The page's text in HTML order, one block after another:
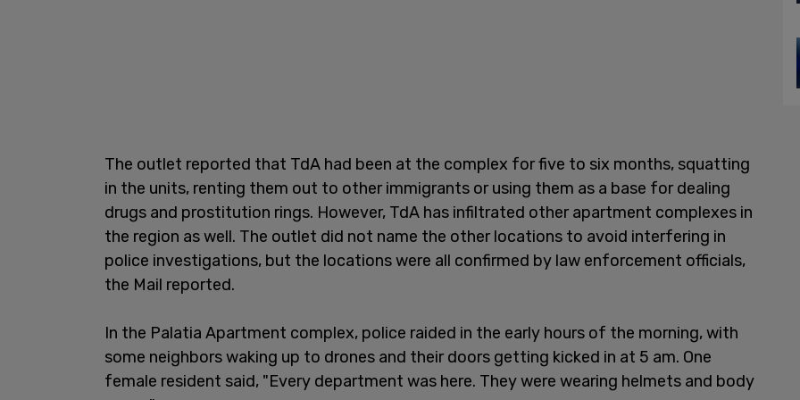
The outlet reported that TdA had been at the complex for five to six months, squatting
in the units, renting them out to other immigrants or using them as a base for dealing
drugs and prostitution rings. However, TdA has infiltrated other apartment complexes in
the region as well. The outlet did not name the other locations to avoid interfering in
police investigations, but the locations were all confirmed by law enforcement officials,
the Mail reported.
In the Palatia Apartment complex, police raided in the early hours of the morning, with
some neighbors waking up to drones and their doors getting kicked in at 5 am. One
female resident said, "Every department was here. They were wearing helmets and body